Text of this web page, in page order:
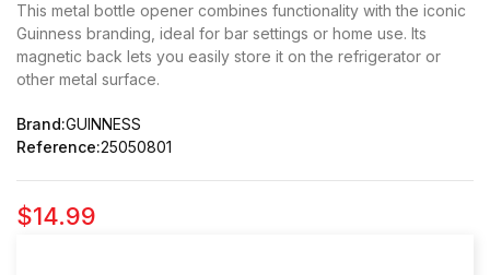
This metal bottle opener combines functionality with the iconic
Guinness branding, ideal for bar settings or home use. Its
magnetic back lets you easily store it on the refrigerator or
other metal surface.
Brand:GUINNESS
Reference:25050801
$14.99